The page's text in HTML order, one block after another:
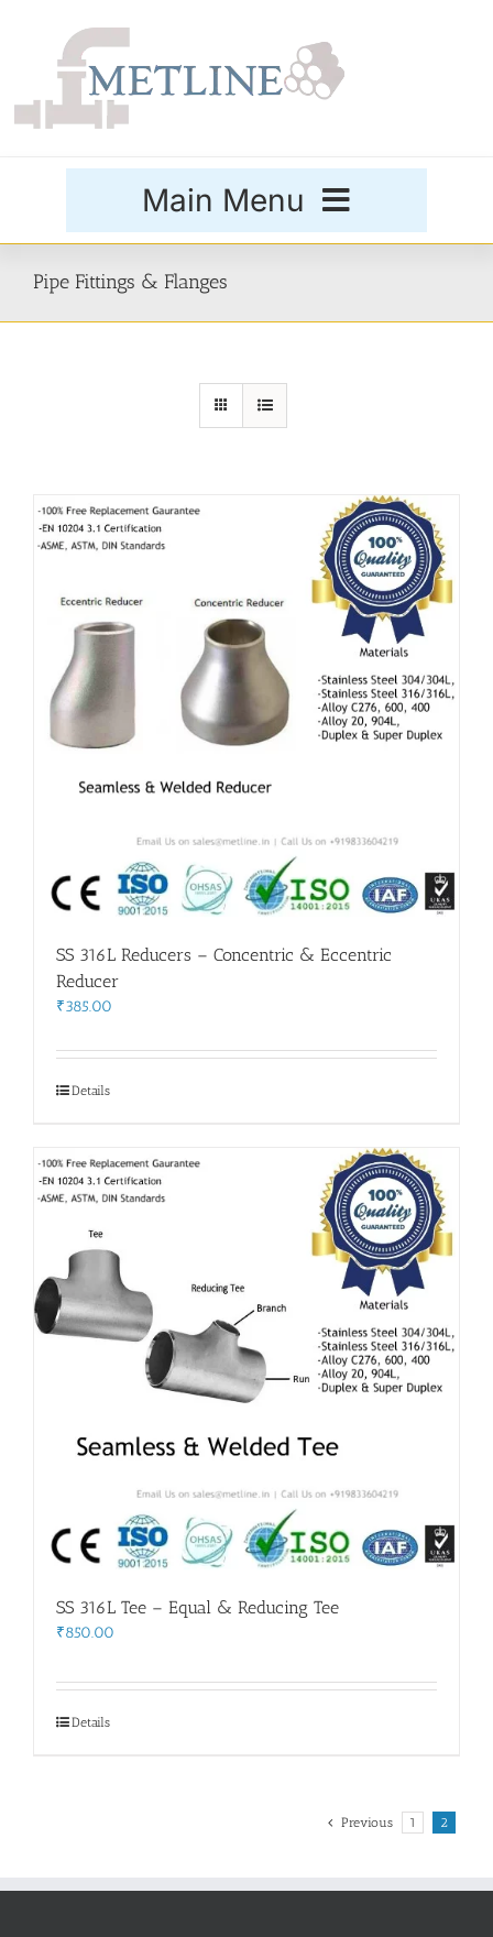
Main Menu
Buttweld Fittings
Flanges
Price List
Contact Us
Pipe Fittings & Flanges
SS 316L Reducers – Concentric & Eccentric
Reducer
₹385.00
Details
SS 316L Tee – Equal & Reducing Tee
₹850.00
Details
Previous 1 2